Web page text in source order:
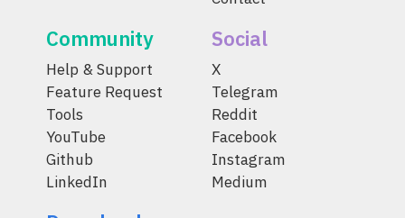
Community
Help & Support
Feature Request
Tools
YouTube
Github
LinkedIn
Social
X
Telegram
Reddit
Facebook
Instagram
Medium